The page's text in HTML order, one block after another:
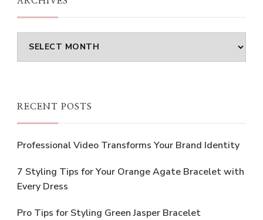
Archives
RECENT POSTS
Professional Video Transforms Your Brand Identity
7 Styling Tips for Your Orange Agate Bracelet with
Every Dress
Pro Tips for Styling Green Jasper Bracelet